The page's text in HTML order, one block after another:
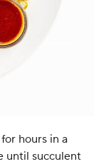
hours in a
until succulent